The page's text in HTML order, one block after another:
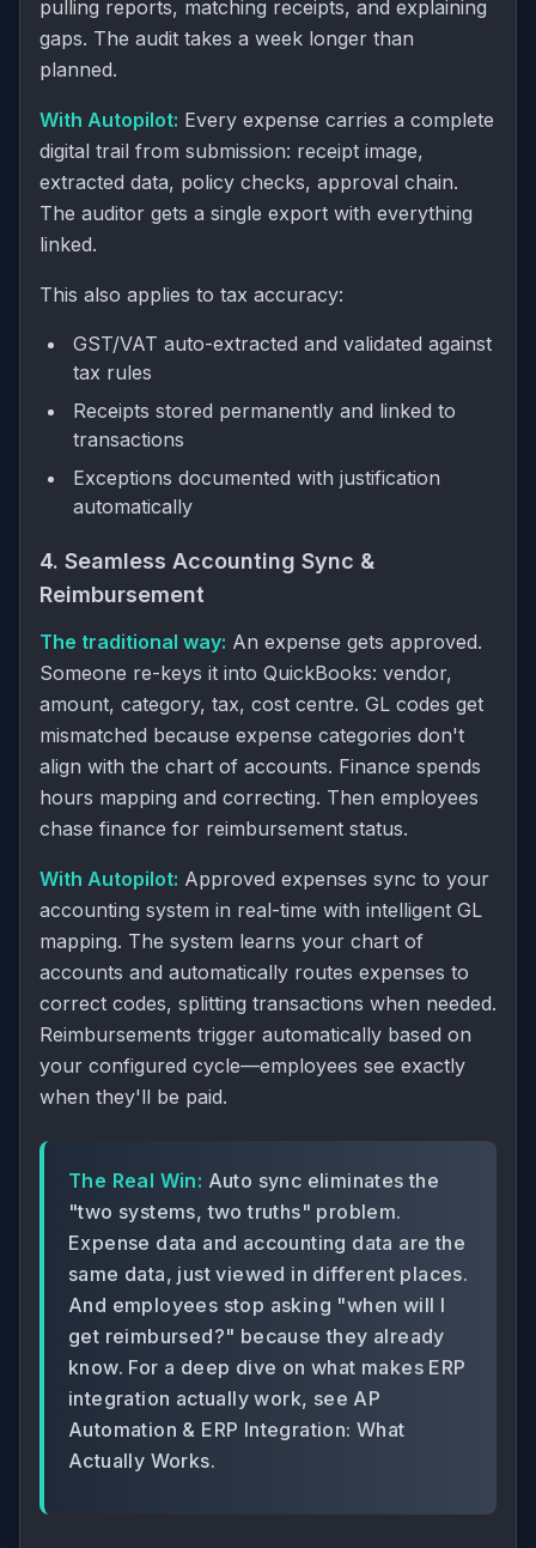
pulling reports, matching receipts, and explaining
gaps. The audit takes a week longer than
planned.
With Autopilot: Every expense carries a complete
digital trail from submission: receipt image,
extracted data, policy checks, approval chain.
The auditor gets a single export with everything
linked.
This also applies to tax accuracy:
GST/VAT auto-extracted and validated against
tax rules
Receipts stored permanently and linked to
transactions
Exceptions documented with justification
automatically
4. Seamless Accounting Sync &
Reimbursement
The traditional way: An expense gets approved.
Someone re-keys it into QuickBooks: vendor,
amount, category, tax, cost centre. GL codes get
mismatched because expense categories don't
align with the chart of accounts. Finance spends
hours mapping and correcting. Then employees
chase finance for reimbursement status.
With Autopilot: Approved expenses sync to your
accounting system in real-time with intelligent GL
mapping. The system learns your chart of
accounts and automatically routes expenses to
correct codes, splitting transactions when needed.
Reimbursements trigger automatically based on
your configured cycle—employees see exactly
when they'll be paid.
The Real Win: Auto sync eliminates the
"two systems, two truths" problem.
Expense data and accounting data are the
same data, just viewed in different places.
And employees stop asking "when will I
get reimbursed?" because they already
know. For a deep dive on what makes ERP
integration actually work, see AP
Automation & ERP Integration: What
Actually Works.